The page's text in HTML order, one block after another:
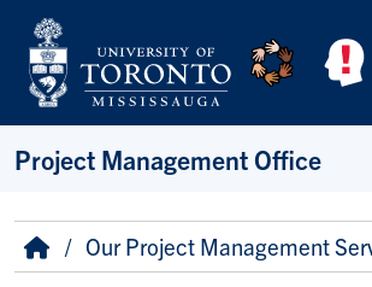
Skip to main content
Project Management Office
Breadcrumb
HomeOur Project Management